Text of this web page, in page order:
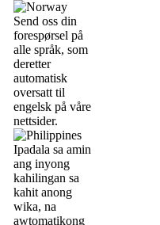
Send oss din
forespørsel på
alle språk, som
deretter
automatisk
oversatt til
engelsk på våre
nettsider.
Ipadala sa amin
ang inyong
kahilingan sa
kahit anong
wika, na
awtomatikong